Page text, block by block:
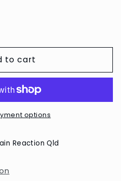
to cart
options
Reaction Qld